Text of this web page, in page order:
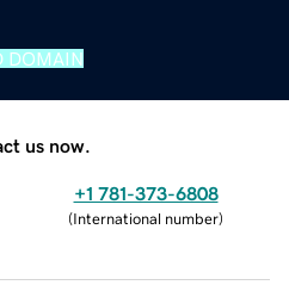
DOMAIN
us now.
+1 781-373-6808
(International number)